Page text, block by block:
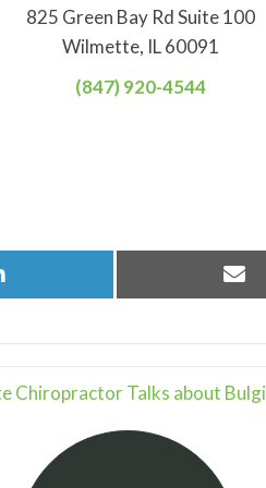
825 Green Bay Rd Suite 100
Wilmette, IL 60091
(847) 920-4544
Share
Chiropractor Talks about